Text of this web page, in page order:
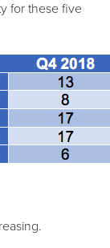
for these five